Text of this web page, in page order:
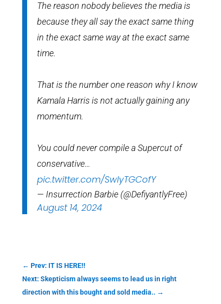
The reason nobody believes the media is
because they all say the exact same thing
in the exact same way at the exact same
time.
That is the number one reason why I know
Kamala Harris is not actually gaining any
momentum.
You could never compile a Supercut of
conservative…
pic.twitter.com/SwIyTGCofY
— Insurrection Barbie (@DefiyantlyFree)
August 14, 2024
← Prev: IT IS HERE!!
Next: Skepticism always seems to lead us in right
direction with this bought and sold media.. →